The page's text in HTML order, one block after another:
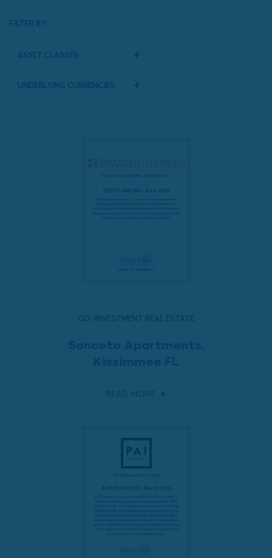
FILTER BY:
Asset Classes
Underlying Currencies
CO-INVESTMENT REAL ESTATE
Sonceto Apartments,
Kissimmee FL
READ MORE